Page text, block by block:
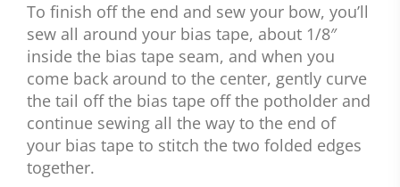
To finish off the end and sew your bow, you’ll
sew all around your bias tape, about 1/8″
inside the bias tape seam, and when you
come back around to the center, gently curve
the tail off the bias tape off the potholder and
continue sewing all the way to the end of
your bias tape to stitch the two folded edges
together.